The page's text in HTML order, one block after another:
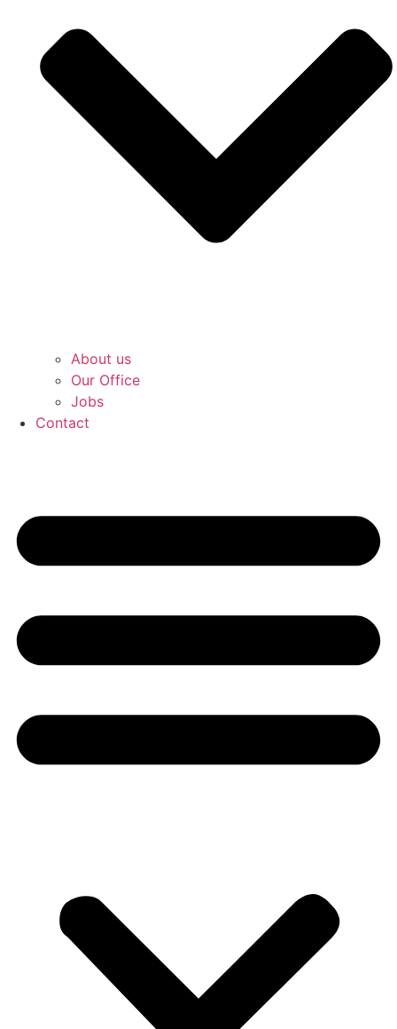
About us
Our Office
Jobs
Contact